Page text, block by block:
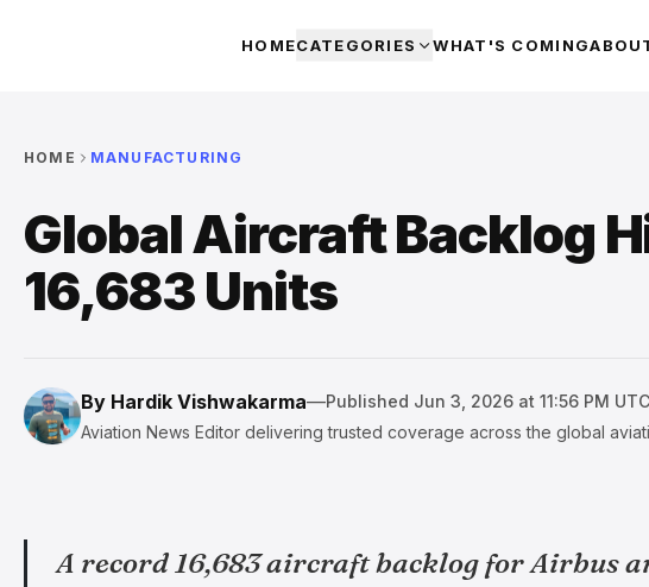
HOMECATEGORIES WHAT'S COMING
HOME MANUFACTURING
Global Aircraft Backlog
16,683 Units
By Hardik Vishwakarma—Published Jun 3, 2026 at 11:56 PM UTC
Aviation News Editor delivering trusted coverage across the global
A record 16,683 aircraft backlog for Airbus